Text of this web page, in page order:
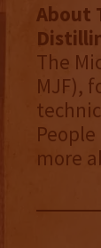
About
The
MJF),
more